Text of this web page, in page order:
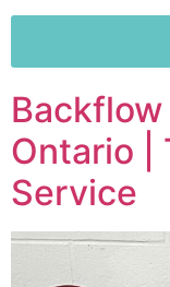
Ontario |
Service